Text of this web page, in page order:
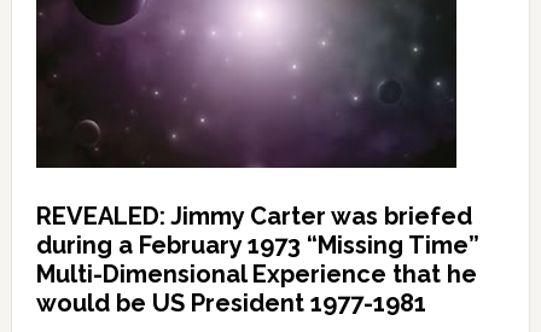
REVEALED: Jimmy Carter was briefed
during a February 1973 “Missing Time”
Multi-Dimensional Experience that he
would be US President 1977-1981